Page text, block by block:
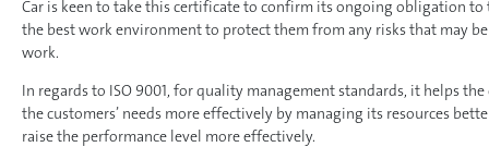
Car is keen to take this certificate to confirm its ongoing obligation to
the best work environment to protect them from any risks that may
work.
In regards to ISO 9001, for quality management standards, it helps
the customers’ needs more effectively by managing its resources
raise the performance level more effectively.